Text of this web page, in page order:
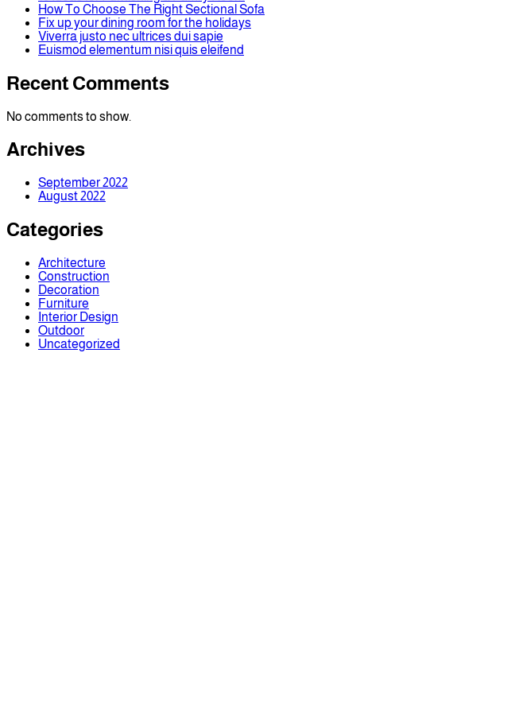
How To Choose The Right Sectional Sofa
Fix up your dining room for the holidays
Viverra justo nec ultrices dui sapie
Euismod elementum nisi quis eleifend
Recent Comments
No comments to show.
Archives
September 2022
August 2022
Categories
Architecture
Construction
Decoration
Furniture
Interior Design
Outdoor
Uncategorized